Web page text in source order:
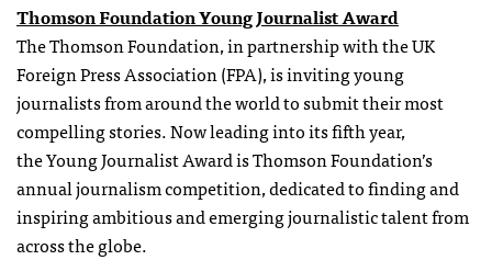
Thomson Foundation Young Journalist Award
The Thomson Foundation, in partnership with the UK
Foreign Press Association (FPA), is inviting young
journalists from around the world to submit their most
compelling stories. Now leading into its fifth year,
the Young Journalist Award is Thomson Foundation’s
annual journalism competition, dedicated to finding and
inspiring ambitious and emerging journalistic talent from
across the globe.